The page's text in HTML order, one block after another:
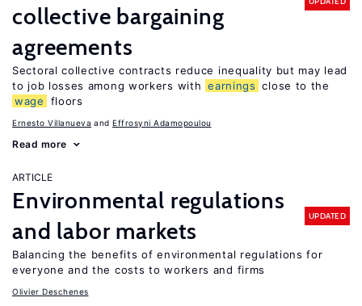
collective bargaining
agreements
Sectoral collective contracts reduce inequality but may lead
to job losses among workers with earnings close to the
wage
floors
Ernesto Villanueva Effrosyni Adamopoulou
Read more
ARTICLE
Environmental regulations
and labor markets
UPDATED
Balancing the benefits of environmental regulations for
everyone and the costs to workers and firms
Olivier Deschenes